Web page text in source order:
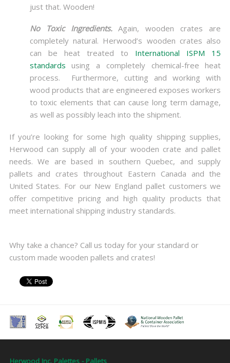
just that. Wooden!
No Toxic Ingredients.Again, wooden crates are
completely natural. Herwood’s wooden crates also
can be heat treated to International ISPM 15
standards using a completely chemical-free heat
process. Furthermore, cutting and working with
wood products that are engineered exposes workers
to toxic elements that can cause long term damage,
as well as possibly leach into the shipment.
If you’re looking for some high quality shipping supplies,
Herwood can supply all of your wooden crate and pallet
needs. We are based in southern Quebec, and supply
pallets and crates throughout Eastern Canada and the
United States. For our New England pallet customers we
offer competitive pricing and high quality products that
meet international shipping industry standards.
Why take a chance? Call us today for your standard or
custom made wooden pallets and crates!
Herwood Inc. Palettes - Pallets